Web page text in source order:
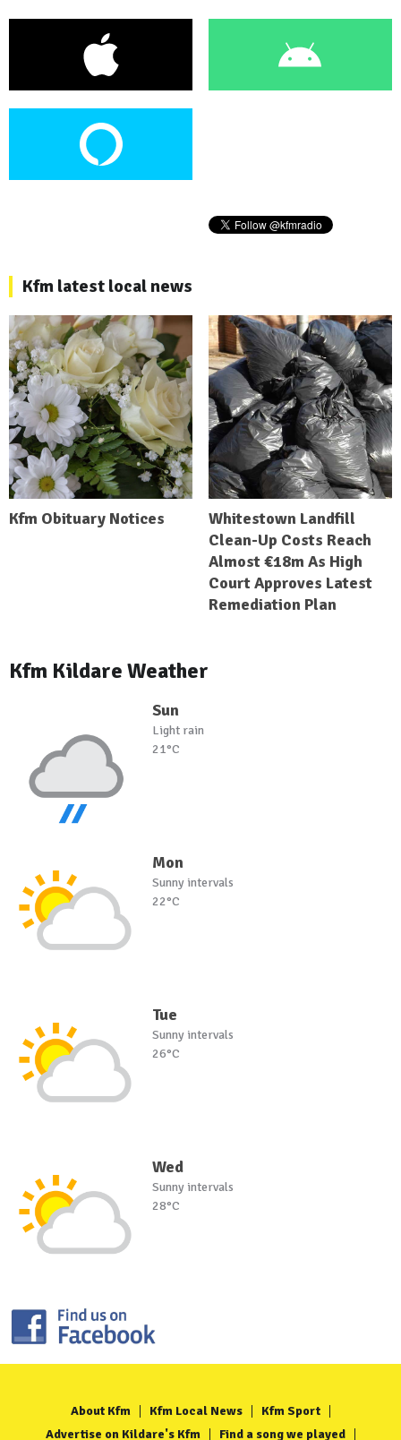
Kfm latest local news
Kfm Obituary Notices
Whitestown Landfill
Clean-Up Costs Reach
Almost €18m As High
Court Approves Latest
Remediation Plan
Kfm Kildare Weather
Sun
Light rain
21°C
Mon
Sunny intervals
22°C
Tue
Sunny intervals
26°C
Wed
Sunny intervals
28°C
About Kfm Kfm Local News
Kfm Sport
Advertise on Kildare's Kfm
Find a song we played